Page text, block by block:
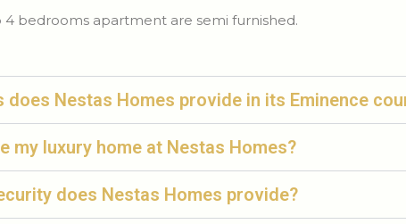
4 bedrooms apartment are semi furnished.
does Nestas Homes provide in its Eminence
my luxury home at Nestas Homes?
does Nestas Homes provide?